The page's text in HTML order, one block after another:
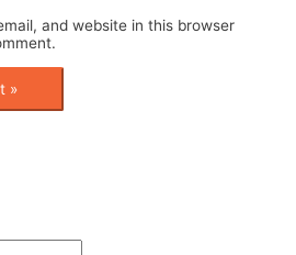
and website in this browser